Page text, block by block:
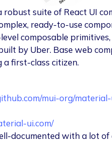
robust suite of React UI
ready-to-use
composable primitives,
by Uber. Base web
a first-class citizen.
mui-org/
ui.com/
documented with a lot of